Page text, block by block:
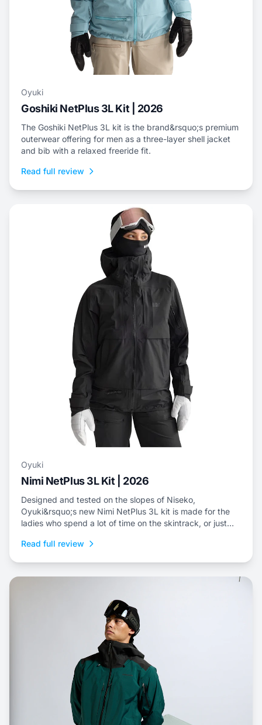
Oyuki
Goshiki NetPlus 3L Kit | 2026
The Goshiki NetPlus 3L kit is the brand&rsquo;s premium
outerwear offering for men as a three-layer shell jacket
and bib with a relaxed freeride fit.
Read full review
Oyuki
Nimi NetPlus 3L Kit | 2026
Designed and tested on the slopes of Niseko,
Oyuki&rsquo;s new Nimi NetPlus 3L kit is made for the
ladies who spend a lot of time on the skintrack, or just
Read full review